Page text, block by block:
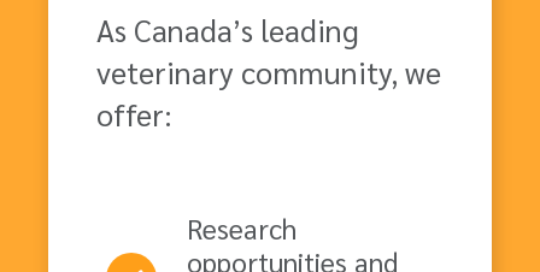
As Canada’s leading
veterinary community, we
offer:
Research
opportunities and